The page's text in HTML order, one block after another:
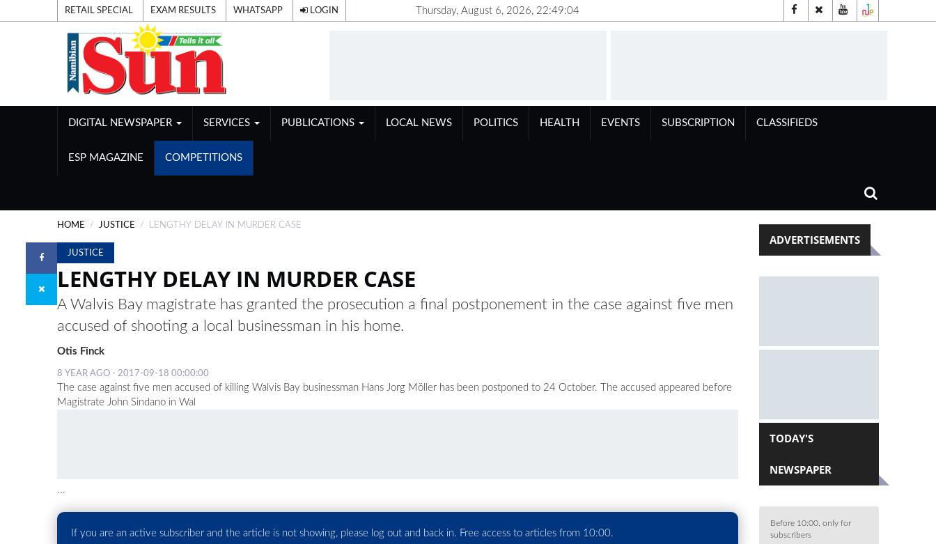
RETAIL SPECIAL EXAM RESULTS WHATSAPP LOGIN Thursday, August 6, 2026, 22:49:05
DIGITAL NEWSPAPER SERVICES PUBLICATIONS LOCAL NEWS POLITICS HEALTH EVENTS SUBSCRIPTION CLASSIFIEDS
ESP MAGAZINE COMPETITIONS
HOME JUSTICE LENGTHY DELAY IN MURDER CASE
JUSTICE
LENGTHY DELAY IN MURDER CASE
A Walvis Bay magistrate has granted the prosecution a final postponement in the case against five men
accused of shooting a local businessman in his home.
Otis Finck
8 YEAR AGO - 2017-09-18 00:00:00
The case against five men accused of killing Walvis Bay businessman Hans Jorg Möller has been postponed to 24 October. The accused appeared before
Magistrate John Sindano in Wal
...
If you are an active subscriber and the article is not showing, please log out and back in. Free access to articles from 10:00.
ADVERTISEMENTS
TODAY'S
NEWSPAPER
Before 10:00, only for
subscribers